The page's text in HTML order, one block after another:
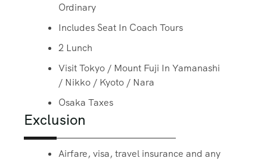
Ordinary
Includes Seat In Coach Tours
2 Lunch
Visit Tokyo / Mount Fuji In Yamanashi
/ Nikko / Kyoto / Nara
Osaka Taxes
Exclusion
Airfare, visa, travel insurance and any